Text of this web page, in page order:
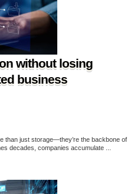
without losing
business
than just storage—they’re the backbone of
decades, companies accumulate ...